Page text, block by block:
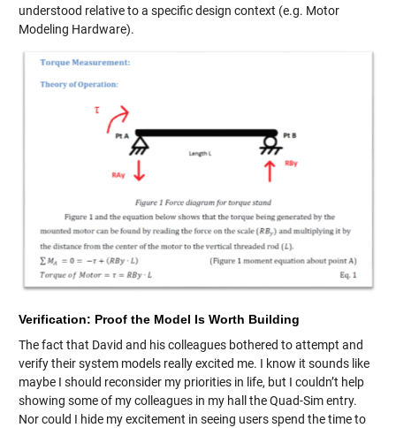
understood relative to a specific design context (e.g. Motor
Modeling Hardware).
Verification: Proof the Model Is Worth Building
The fact that David and his colleagues bothered to attempt and
verify their system models really excited me. I know it sounds like
maybe I should reconsider my priorities in life, but I couldn’t help
showing some of my colleagues in my hall the Quad-Sim entry.
Nor could I hide my excitement in seeing users spend the time to